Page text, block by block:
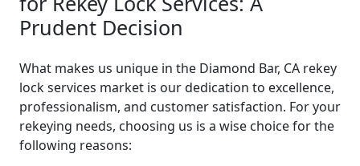
Prudent Decision
What makes us unique in the Diamond Bar, CA rekey
lock services market is our dedication to excellence,
professionalism, and customer satisfaction. For your
rekeying needs, choosing us is a wise choice for the
following reasons: